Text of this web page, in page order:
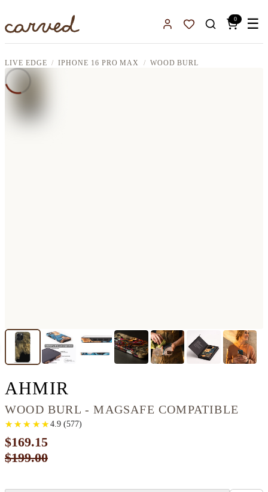
Sign InFavorites
0 ☰
LIVE EDGE IPHONE 16 PRO MAX WOOD BURL
AHMIR
WOOD BURL - MAGSAFE COMPATIBLE
★
★ ★
★ ★
★ ★
★ ★
★ 4.9(577)
$169.15
$199.00